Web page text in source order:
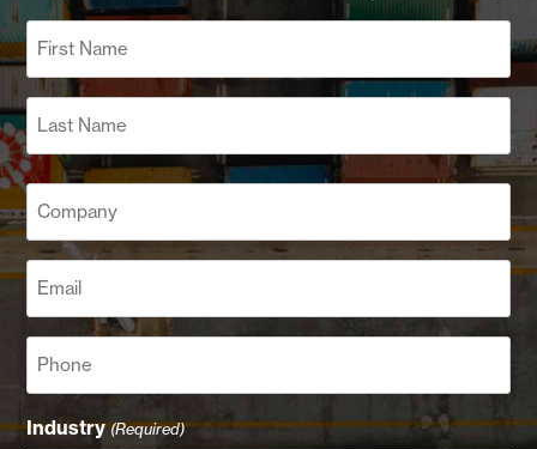
First
Last
Company
(Required)
Email
Industry (Required)